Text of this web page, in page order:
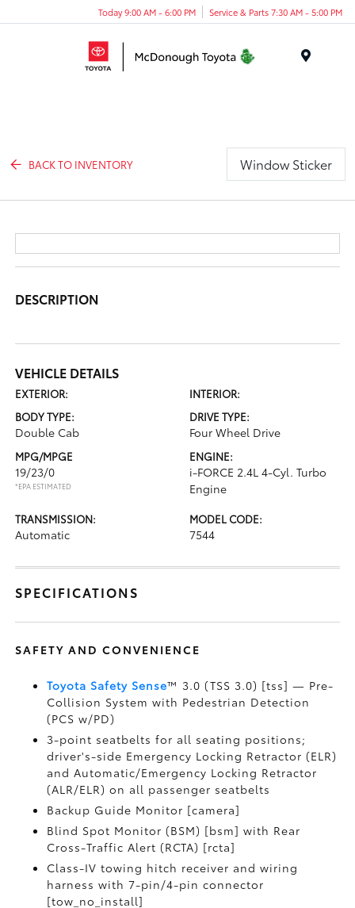
Today 9:00 AM - 6:00 PM Service & Parts 7:30 AM - 5:00 PM
BACK TO INVENTORY Window Sticker
DESCRIPTION
VEHICLE DETAILS
EXTERIOR:
INTERIOR:
BODY TYPE:
Double Cab
DRIVE TYPE:
Four Wheel Drive
MPG/MPGE
19/23/0
*EPA ESTIMATED
ENGINE:
i-FORCE 2.4L 4-Cyl. Turbo
Engine
TRANSMISSION:
Automatic
MODEL CODE:
7544
SPECIFICATIONS
SAFETY AND CONVENIENCE
Toyota Safety Sense™ 3.0 (TSS 3.0) [tss] — Pre-
Collision System with Pedestrian Detection
(PCS w/PD)
3-point seatbelts for all seating positions;
driver's-side Emergency Locking Retractor (ELR)
and Automatic/Emergency Locking Retractor
(ALR/ELR) on all passenger seatbelts
Backup Guide Monitor [camera]
Blind Spot Monitor (BSM) [bsm] with Rear
Cross-Traffic Alert (RCTA) [rcta]
Class-IV towing hitch receiver and wiring
harness with 7-pin/4-pin connector
[tow_no_install]